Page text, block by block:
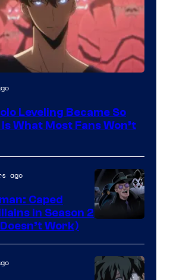
Leveling Became So
What Most Fans Won’t
Prime
Video
ago
Caped
in Season 2
Work)